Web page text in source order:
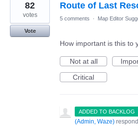
Route of Last
82
votes
Vote
5 comments · Map Editor
How important is this to
Not at all
Critical
ADDED TO BACKLOG
(Admin, Waze)